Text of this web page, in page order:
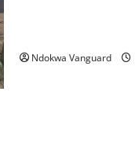
Ndokwa Vanguard